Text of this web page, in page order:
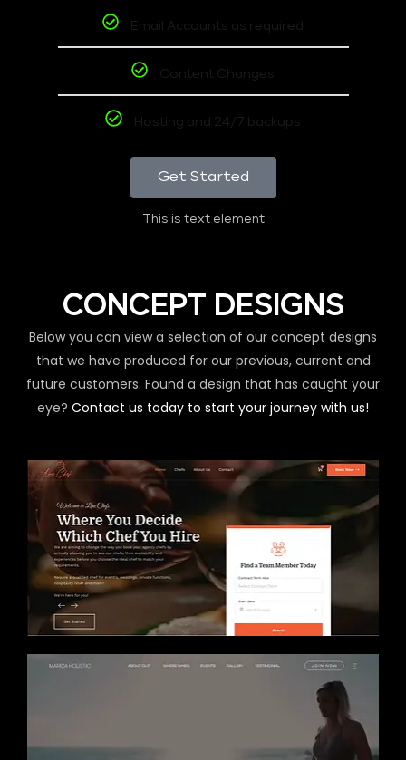
Email Accounts as required
Content Changes
Hosting and 24/7 backups
Get Started
This is text element
CONCEPT DESIGNS
Below you can view a selection of our concept designs
that we have produced for our previous, current and
future customers. Found a design that has caught your
eye? Contact us today to start your journey with us!